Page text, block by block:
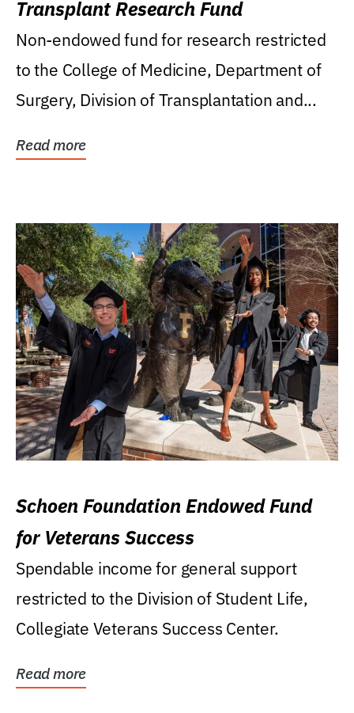
Transplant Research Fund
Non-endowed fund for research restricted
to the College of Medicine, Department of
Surgery, Division of Transplantation and...
Read more
Schoen Foundation Endowed Fund
for Veterans Success
Spendable income for general support
restricted to the Division of Student Life,
Collegiate Veterans Success Center.
Read more